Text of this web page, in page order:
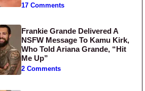
17 Comments
Frankie Grande Delivered A
NSFW Message To Kamu Kirk,
Who Told Ariana Grande, “Hit
Me Up”
2 Comments